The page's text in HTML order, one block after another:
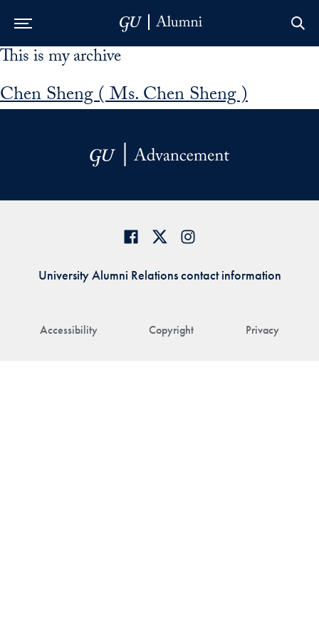
Skip to Main Navigation
Skip to Content
Skip to Footer
This is my archive
Chen Sheng ( Ms. Chen Sheng )
Accessibility Copyright Privacy
University Alumni Relations contact information